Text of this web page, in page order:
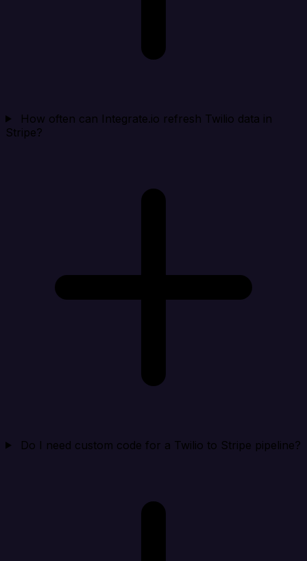
How often can Integrate.io refresh Twilio data in
Stripe?
Do I need custom code for a Twilio to Stripe pipeline?